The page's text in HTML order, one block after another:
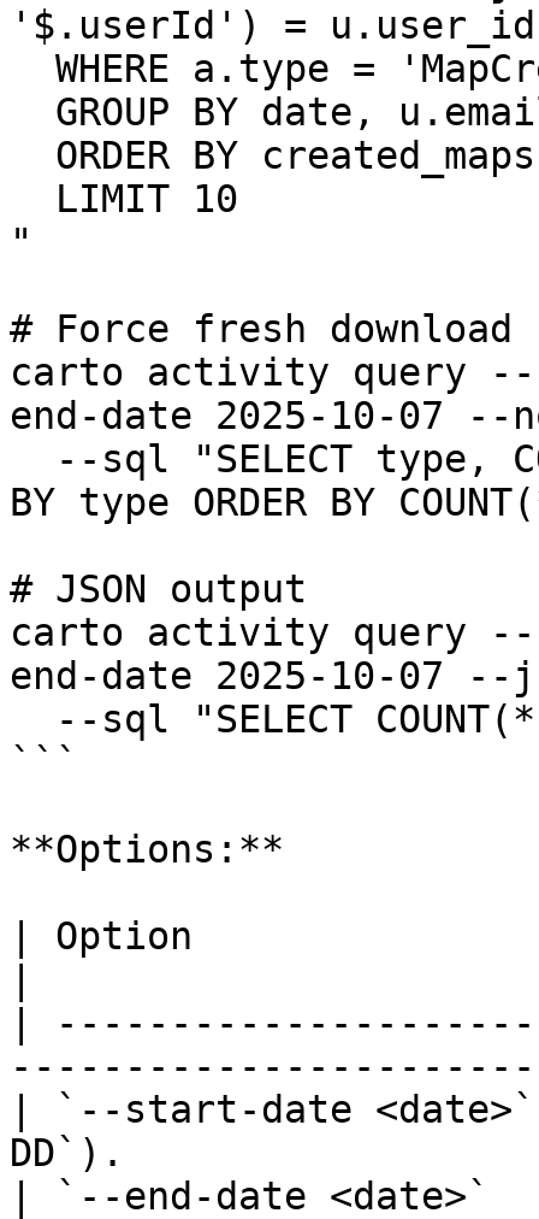
'$.userId') = u.user_id
"
# Force fresh download
carto activity query --
end-date 2025-10-07 --
BY type ORDER BY
# JSON output
carto activity query --
end-date 2025-10-07
```
**Options:**
| Option
|
| `--start-date <date>`
DD`).
| `--end-date <date>`